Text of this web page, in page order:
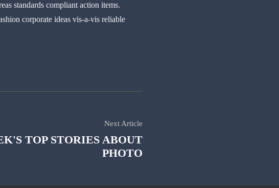
standards compliant action items.
corporate ideas vis-a-vis reliable
Next Article
TOP STORIES ABOUT
PHOTO